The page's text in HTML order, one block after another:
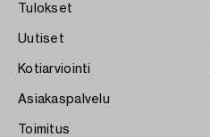
Tulokset
Uutiset
Kotiarviointi
Asiakaspalvelu
Toimitus